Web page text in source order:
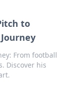
to
From football
Discover his